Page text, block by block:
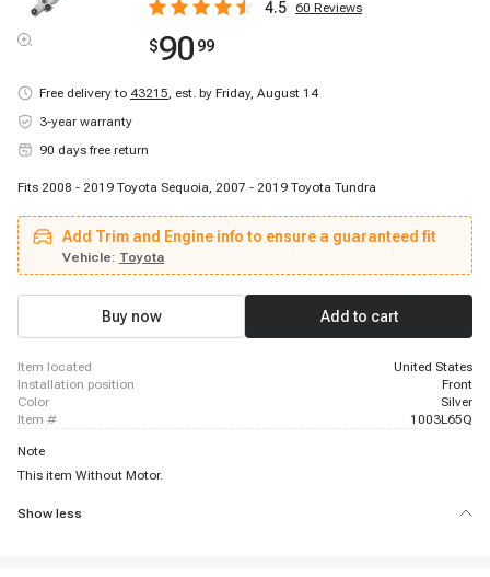
4.5 60 Reviews
$90 99
Free delivery to 43215, est. by Friday, August 14
3-year warranty
90 days free return
Fits 2008 - 2019 Toyota Sequoia, 2007 - 2019 Toyota Tundra
Add Trim and Engine info to ensure a guaranteed fit
Vehicle: Toyota
Buy now Add to cart
item located
United States
installation position
Front
color
Silver
item #
1003L65Q
Note
This item Without Motor.
Show less